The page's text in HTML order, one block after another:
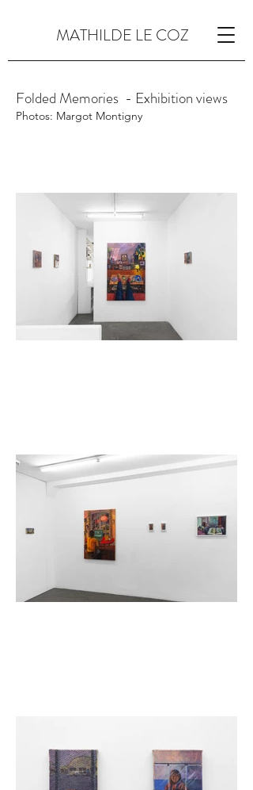
MATHILDE LE COZ
Folded Memories - Exhibition views
Photos: Margot Montigny